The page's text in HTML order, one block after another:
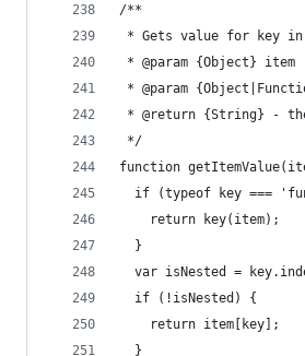
/**
* Gets value for key
* @param {Object}
* @param
* @return {String} -
*/
function
if (typeof key ===
    return key(item);
  }
var isNested =
  if (!isNested) {
    return item[key];
  }